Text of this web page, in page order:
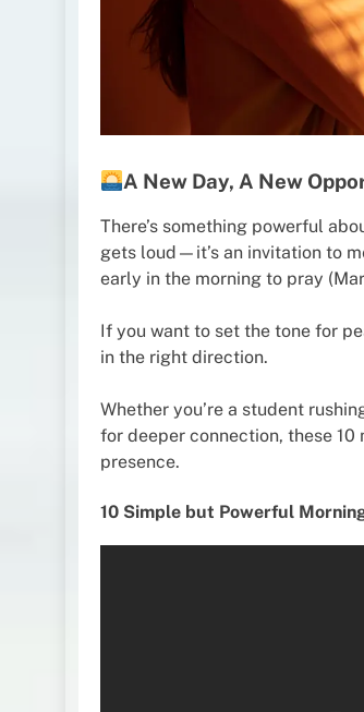
A New Day, A New
There’s something powerful
gets loud—it’s an invitation to
early in the morning to pray
If you want to set the tone for
in the right direction.
Whether you’re a student
for deeper connection, these
presence.
10 Simple but Powerful